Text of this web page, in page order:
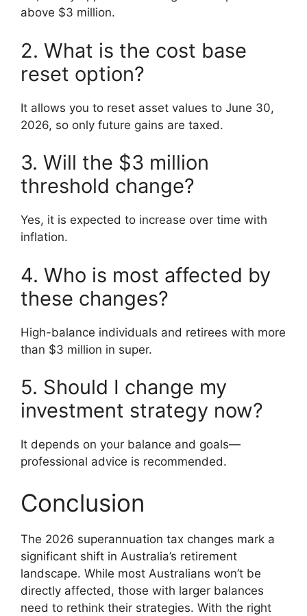
above $3 million.
2. What is the cost base
reset option?
It allows you to reset asset values to June 30,
2026, so only future gains are taxed.
3. Will the $3 million
threshold change?
Yes, it is expected to increase over time with
inflation.
4. Who is most affected by
these changes?
High-balance individuals and retirees with more
than $3 million in super.
5. Should I change my
investment strategy now?
It depends on your balance and goals—
professional advice is recommended.
Conclusion
The 2026 superannuation tax changes mark a
significant shift in Australia’s retirement
landscape. While most Australians won’t be
directly affected, those with larger balances
need to rethink their strategies. With the right